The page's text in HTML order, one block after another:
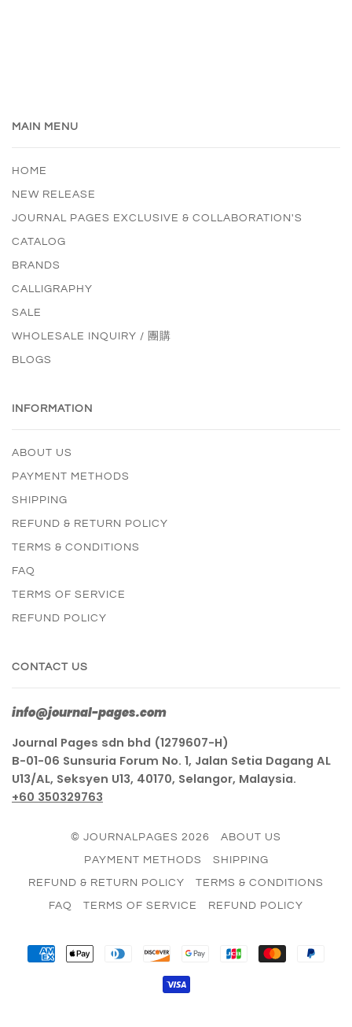
MAIN MENU
HOME
NEW RELEASE
JOURNAL PAGES EXCLUSIVE & COLLABORATION'S
CATALOG
BRANDS
CALLIGRAPHY
SALE
WHOLESALE INQUIRY / 團購
BLOGS
INFORMATION
ABOUT US
PAYMENT METHODS
SHIPPING
REFUND & RETURN POLICY
TERMS & CONDITIONS
FAQ
TERMS OF SERVICE
REFUND POLICY
CONTACT US
info@journal-pages.com
Journal Pages sdn bhd (1279607-H)
B-01-06 Sunsuria Forum No. 1, Jalan Setia Dagang AL
U13/AL, Seksyen U13, 40170, Selangor, Malaysia.
+60 350329763
© JOURNALPAGES 2026 ABOUT US
PAYMENT METHODS SHIPPING
REFUND & RETURN POLICY TERMS & CONDITIONS
FAQ TERMS OF SERVICE REFUND POLICY
AMERICAN
APPLE
DINERS DISCOVERGOOGLEJCB MASTER